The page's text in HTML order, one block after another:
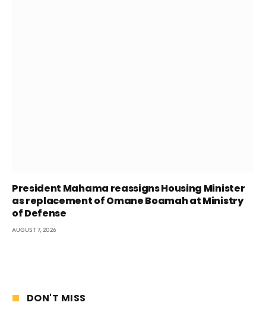
President Mahama reassigns Housing Minister
as replacement of Omane Boamah at Ministry
of Defense
AUGUST 7, 2026
DON'T MISS